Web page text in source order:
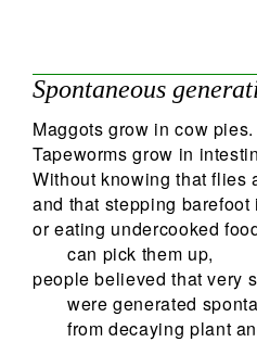
Spontaneous
Maggots grow in cow pies.
Tapeworms grow in
Without knowing that flies
and that stepping barefoot
or eating undercooked
can pick them up,
people believed that very
were generated
from decaying plant